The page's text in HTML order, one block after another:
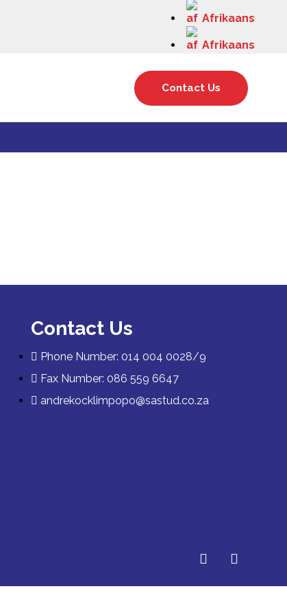
Afrikaans
Afrikaans
Contact Us
Contact Us
Phone Number: 014 004 0028/9
Fax Number: 086 559 6647
andrekocklimpopo@sastud.co.za